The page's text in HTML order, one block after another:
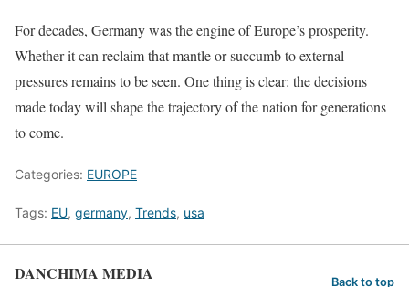
For decades, Germany was the engine of Europe’s prosperity.
Whether it can reclaim that mantle or succumb to external
pressures remains to be seen. One thing is clear: the decisions
made today will shape the trajectory of the nation for generations
to come.
Categories: EUROPE
Tags: EU, germany, Trends, usa
DANCHIMA MEDIA Back to top